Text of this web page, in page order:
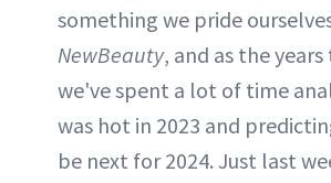
something we pride
NewBeauty, and as the
we've spent a lot of time
was hot in 2023 and
be next for 2024. Just last